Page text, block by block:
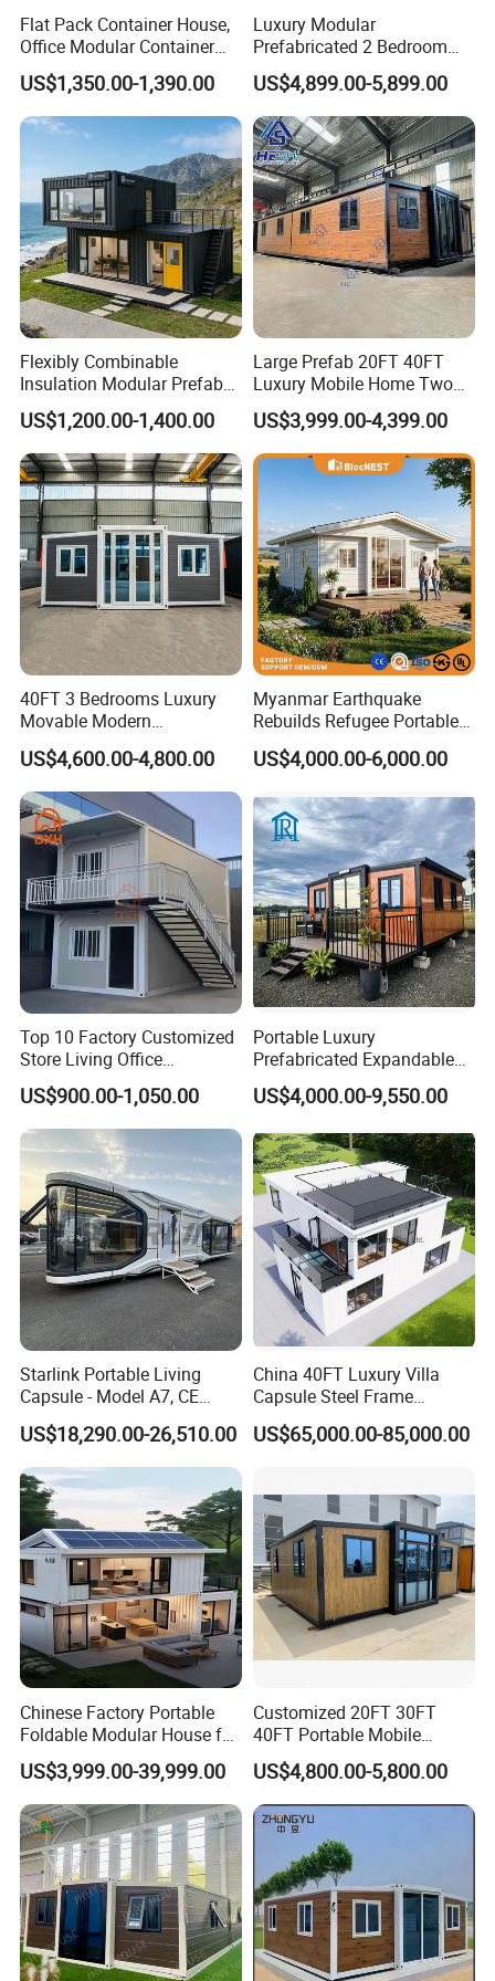
Flat Pack Container House,
Office Modular Container
House Two Floor Container
Building
US$1,350.00-1,390.00
Luxury Modular
Prefabricated 2 Bedroom
Portable Container House
Furnished Mini Casa
US$4,899.00-5,899.00
Flexibly Combinable
Insulation Modular Prefab
Prefabricated Mobile Tiny
Container Home
US$1,200.00-1,400.00
Large Prefab 20FT 40FT
Luxury Mobile Home Two
Bedroom Prefabricated for
Sale Expandable Container
House
US$3,999.00-4,399.00
40FT 3 Bedrooms Luxury
Movable Modern
Expandable Container
House with Full Bathroom
US$4,600.00-4,800.00
Myanmar Earthquake
Rebuilds Refugee Portable
Prefab Container House
Expandable Prefabricated
US$4,000.00-6,000.00
Top 10 Factory Customized
Store Living Office
Prefabricated Warehouse
20FT Suzhou Storeroom
Airbnb Flat Pack Camping
School Classroom
Container House
US$900.00-1,050.00
Portable Luxury
Prefabricated Expandable
Container Mobile Home
US$4,000.00-9,550.00
Starlink Portable Living
Capsule - Model A7, CE
Certified
US$18,290.00-26,510.00
China 40FT Luxury Villa
Capsule Steel Frame
Building Vessel Living
Wooden Modular Casa
US$65,000.00-85,000.00
Chinese Factory Portable
Foldable Modular House for
Convenient Living in Any
Environment
US$3,999.00-39,999.00
Customized 20FT 30FT
40FT Portable Mobile
Modern Folding Expandable
Container House
US$4,800.00-5,800.00